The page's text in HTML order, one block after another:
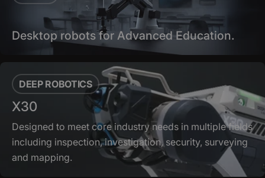
Desktop robots for Advanced Education.
DEEP ROBOTICS
X30
Designed to meet core industry needs in multiple fields
including inspection, investigation, security, surveying
and mapping.